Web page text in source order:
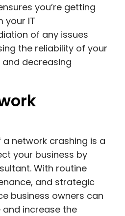
you’re getting
your IT
of any issues
the reliability of your
decreasing
network crashing is a
your business by
With routine
and strategic
business owners can
increase the